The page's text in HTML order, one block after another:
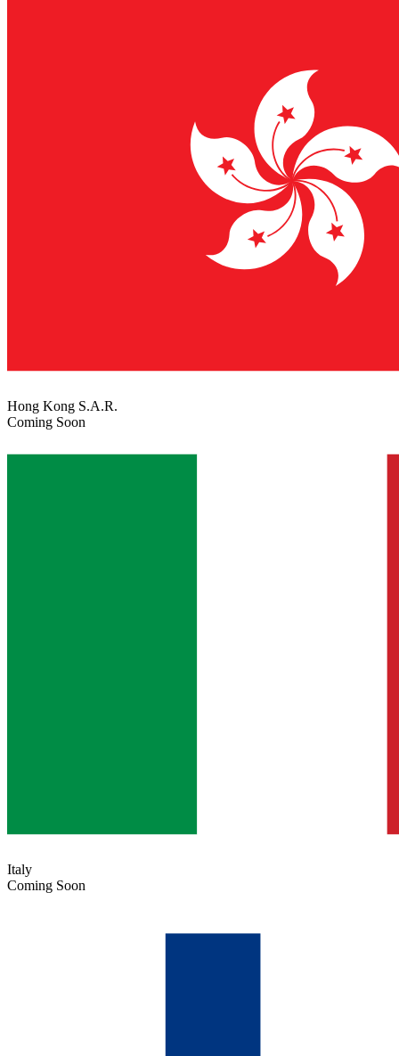
Hong Kong S.A.R.
Coming Soon
Italy
Coming Soon